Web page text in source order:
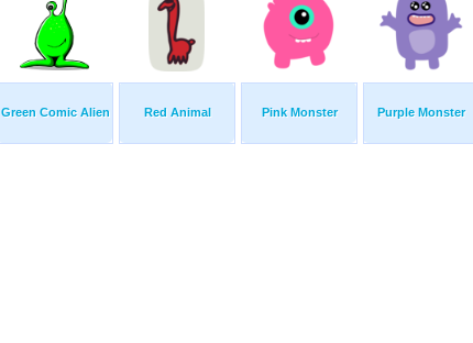
Green Comic Alien Red Animal Pink Monster Purple Monster